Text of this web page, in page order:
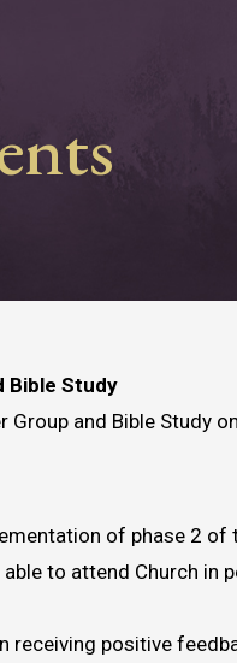
Bible Study
and Bible Study on
of phase 2
to attend Church
receiving positive